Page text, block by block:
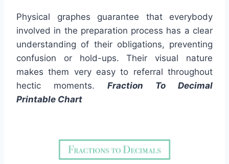
Physical graphes guarantee that everybody
involved in the preparation process has a clear
understanding of their obligations, preventing
confusion or hold-ups. Their visual nature
makes them very easy to referral throughout
hectic moments. Fraction To Decimal
Printable Chart